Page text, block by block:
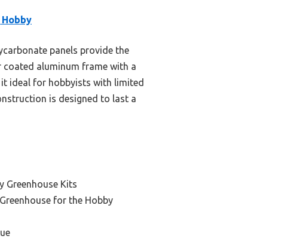
Hobby
panels provide the
aluminum frame with a
ideal for hobbyists with limited
is designed to last a
Greenhouse Kits
for the Hobby